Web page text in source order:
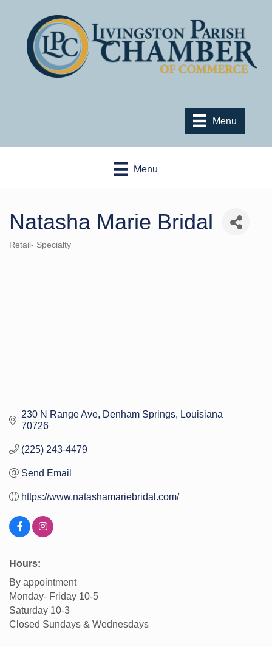
Menu
Menu
Natasha Marie Bridal
Categories
Retail- Specialty
230 N Range Ave Denham Springs
Louisiana
70726
(225) 243-4479
Send Email
https://www.natashamariebridal.com/
Hours:
By appointment
Monday- Friday 10-5
Saturday 10-3
Closed Sundays & Wednesdays